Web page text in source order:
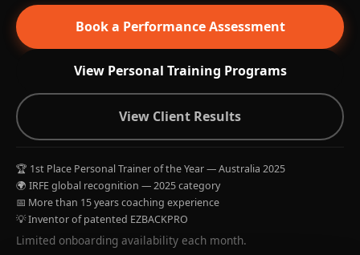
Book a Performance Assessment
View Personal Training Programs
View Client Results
🏆 1st Place Personal Trainer of the Year — Australia 2025
🌍 IRFE global recognition — 2025 category
📅 More than 15 years coaching experience
💡 Inventor of patented EZBACKPRO
Limited onboarding availability each month.